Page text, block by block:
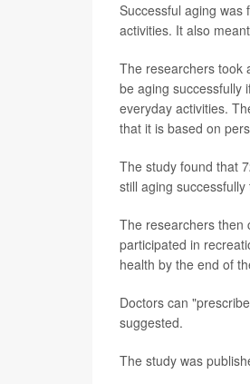
Successful aging was
activities. It also
The researchers took
be aging successfully
everyday activities.
that it is based on
The study found that
still aging
The researchers then
participated in
health by the end of
Doctors can
suggested.
The study was